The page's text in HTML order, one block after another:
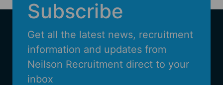
Subscribe
Get all the latest news, recruitment
information and updates from
Neilson Recruitment direct to your
inbox